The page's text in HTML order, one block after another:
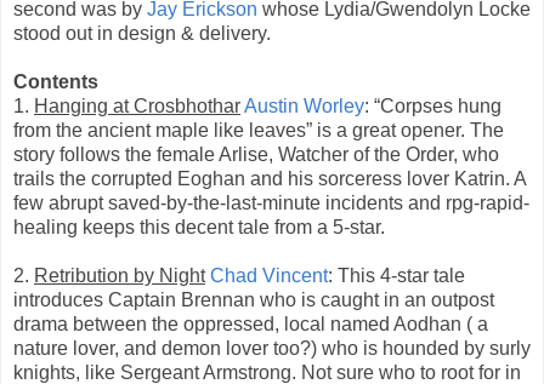
second was by Jay Erickson whose Lydia/Gwendolyn Locke
stood out in design & delivery.
Contents
1. Hanging at CrosbhotharAustin Worley: “Corpses hung
from the ancient maple like leaves” is a great opener. The
story follows the female Arlise, Watcher of the Order, who
trails the corrupted Eoghan and his sorceress lover Katrin. A
few abrupt saved-by-the-last-minute incidents and rpg-rapid-
healing keeps this decent tale from a 5-star.
2. Retribution by Night Chad Vincent: This 4-star tale
introduces Captain Brennan who is caught in an outpost
drama between the oppressed, local named Aodhan ( a
nature lover, and demon lover too?) who is hounded by surly
knights, like Sergeant Armstrong. Not sure who to root for in